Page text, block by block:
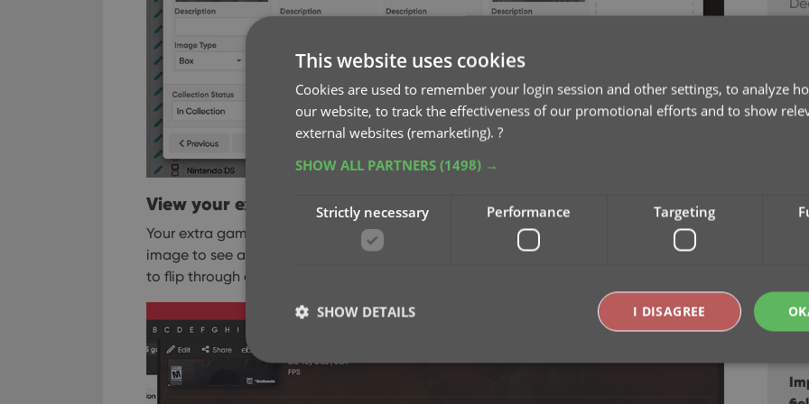
View your extra game images in the Details panel
Your extra game images will appear in the Details panel at the bottom. Click any
image to see a larger version, then use the left and right arrow keys on your keyboard
to flip through all images for that game.
This website uses cookies
Cookies are used to remember your login session and other settings, to analyze
our website, to track the effectiveness of our promotional efforts and to show
external websites (remarketing). ?
SHOW ALL PARTNERS (1498) →
Strictly necessary Performance Targeting
I DISAGREE
SHOW DETAILS